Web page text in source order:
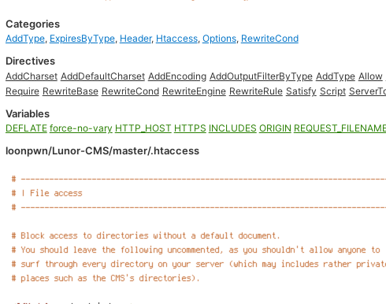
Categories
AddType, ExpiresByType, Header, Htaccess, Options, RewriteCond
Directives
AddCharset AddDefaultCharset AddEncoding AddOutputFilterByType AddType Allow
Require RewriteBase RewriteCond RewriteEngine RewriteRule Satisfy Script
Variables
DEFLATE force-no-vary HTTP_HOST HTTPS INCLUDES ORIGIN
loonpwn/Lunor-CMS/master/.htaccess